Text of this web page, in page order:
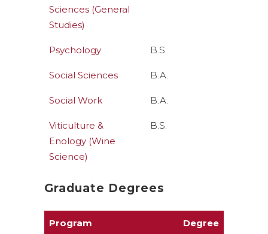
Sciences (General
Studies)
Psychology B.S.
Social Sciences B.A.
Social Work B.A.
Viticulture &
Enology (Wine
Science)
B.S.
Graduate Degrees
Program Degree